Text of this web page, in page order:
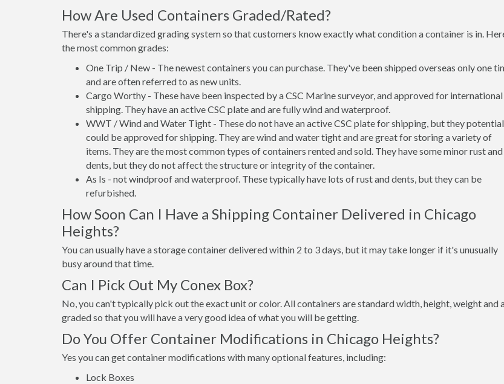
How Are Used Containers Graded/Rated?
There's a standardized grading system so that customers know exactly what condition a container is in.
the most common grades:
One Trip / New - The newest containers you can purchase. They've been shipped overseas only one
and are often referred to as new units.
Cargo Worthy - These have been inspected by a CSC Marine surveyor, and approved for international
shipping. They have an active CSC plate and are fully wind and waterproof.
WWT / Wind and Water Tight - These do not have an active CSC plate for shipping, but they
could be approved for shipping. They are wind and water tight and are great for storing a variety of
items. They are the most common types of containers rented and sold. They have some minor rust and
dents, but they do not affect the structure or integrity of the container.
As Is - not windproof and waterproof. These typically have lots of rust and dents, but they can be
refurbished.
How Soon Can I Have a Shipping Container Delivered in Chicago
Heights?
You can usually have a storage container delivered within 2 to 3 days, but it may take longer if it's unusually
busy around that time.
Can I Pick Out My Conex Box?
No, you can't typically pick out the exact unit or color. All containers are standard width, height, weight and
graded so that you will have a very good idea of what you will be getting.
Do You Offer Container Modifications in Chicago Heights?
Yes you can get container modifications with many optional features, including:
Lock Boxes